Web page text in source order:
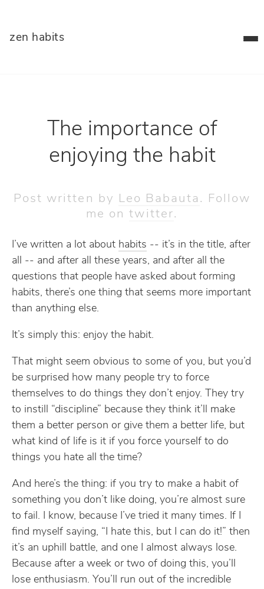
zen habits
The importance of
enjoying the habit
Post written by Leo Babauta . Follow
me ontwitter.
I’ve written a lot about habits -- it’s in the title, after
all -- and after all these years, and after all the
questions that people have asked about forming
habits, there’s one thing that seems more important
than anything else.
It’s simply this: enjoy the habit.
That might seem obvious to some of you, but you’d
be surprised how many people try to force
themselves to do things they don’t enjoy. They try
to instill “discipline” because they think it’ll make
them a better person or give them a better life, but
what kind of life is it if you force yourself to do
things you hate all the time?
And here’s the thing: if you try to make a habit of
something you don’t like doing, you’re almost sure
to fail. I know, because I’ve tried it many times. If I
find myself saying, “I hate this, but I can do it!” then
it’s an uphill battle, and one I almost always lose.
Because after a week or two of doing this, you’ll
lose enthusiasm. You’ll run out of the incredible